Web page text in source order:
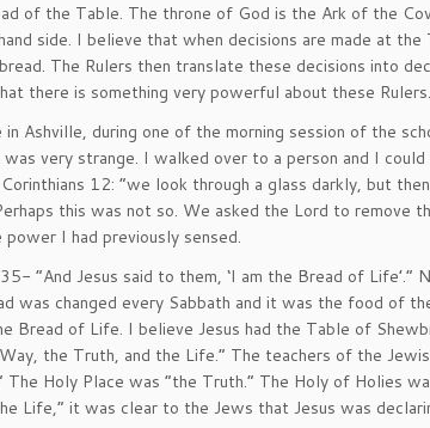
of the Table. The throne of God is the Ark of the
side. I believe that when decisions are made at
The Rulers then translate these decisions into
there is something very powerful about these Rulers.
Ashville, during one of the morning session of the
very strange. I walked over to a person and I
12: “we look through a glass darkly, but
this was not so. We asked the Lord to
power I had previously sensed.
“And Jesus said to them, ‘I am the Bread of
was changed every Sabbath and it was the food of
Bread of Life. I believe Jesus had the Table of
the Truth, and the Life.” The teachers of the
The Holy Place was “the Truth.” The Holy of Holies
Life,” it was clear to the Jews that Jesus was